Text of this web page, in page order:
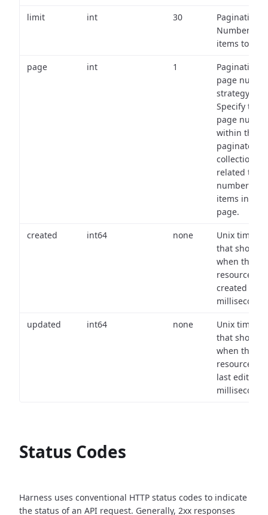
limit int 30
Pagination:
Number of
items to
page int 1
Pagination
page
strategy:
Specify the
page
within the
paginated
collection
related to
number of
items in
page.
created int64 none
Unix
that shows
when the
resource
created (in
updated int64 none
Unix
that shows
when the
resource
last edited
Status Codes
Harness uses conventional HTTP status codes to indicate
the status of an API request. Generally, 2xx responses